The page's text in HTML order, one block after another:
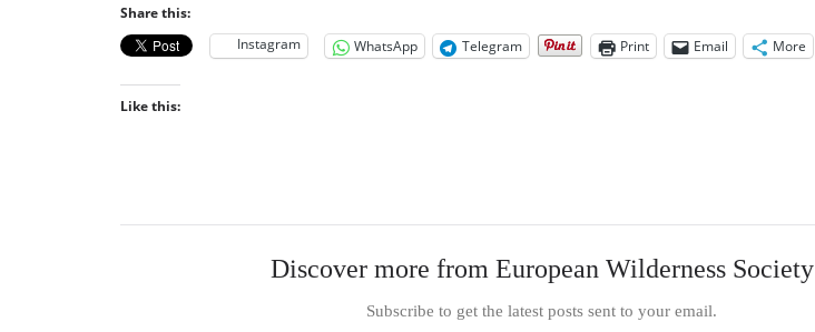
Share this:
Instagram
WhatsApp Telegram Print Email More
Like this:
Discover more from European Wilderness Society
Subscribe to get the latest posts sent to your email.